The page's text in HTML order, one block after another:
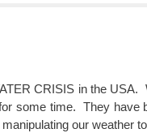
CRISIS in the
some time. They have
our weather